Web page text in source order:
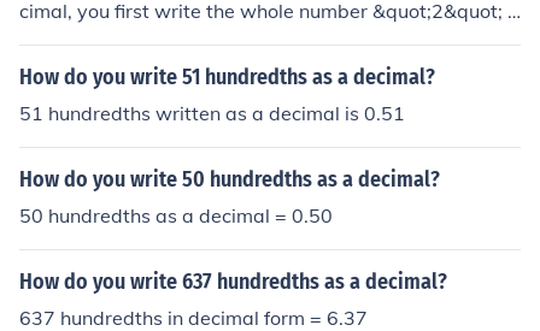
cimal, you first write the whole number &quot;2&quot; f
ollowed by the decimal point. Then, you write the fracti
onal part as a decimal, which is &quot;50 hundredths&
ty hundredths&quot; as a decimal is written as &quot;2.
50.&quot;
How do you write 51 hundredths as a decimal?
51 hundredths written as a decimal is 0.51
How do you write 50 hundredths as a decimal?
50 hundredths as a decimal = 0.50
How do you write 637 hundredths as a decimal?
637 hundredths in decimal form = 6.37